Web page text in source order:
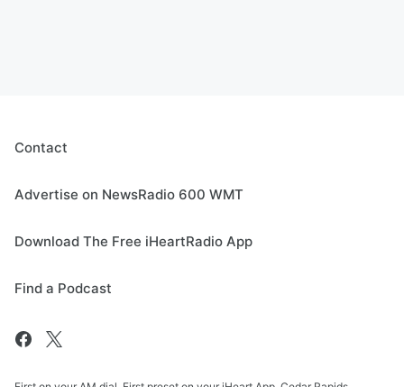
Contact
Advertise on NewsRadio 600 WMT
Download The Free iHeartRadio App
Find a Podcast